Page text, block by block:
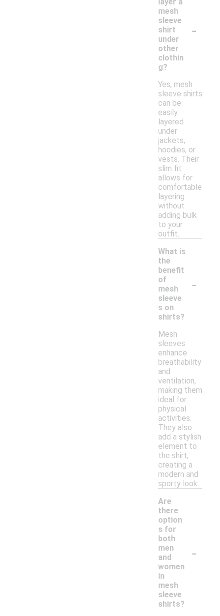
mesh
sleeve
shirt
under
other
clothin
g?
-
Yes, mesh
sleeve shirts
can be
easily
layered
under
jackets,
hoodies, or
vests. Their
slim fit
allows for
comfortable
layering
without
adding bulk
to your
outfit.
What is
the
benefit
of
mesh
sleeve
s on
shirts?
-
Mesh
sleeves
enhance
breathability
and
ventilation,
making them
ideal for
physical
activities.
They also
add a stylish
element to
the shirt,
creating a
modern and
sporty look.
Are
there
option
s for
both
men
and
women
in
mesh
sleeve
shirts?
-